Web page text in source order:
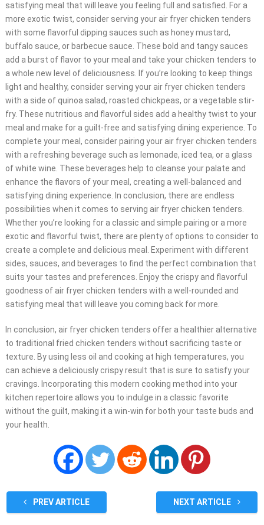
satisfying meal that will leave you feeling full and satisfied. For a
more exotic twist, consider serving your air fryer chicken tenders
with some flavorful dipping sauces such as honey mustard,
buffalo sauce, or barbecue sauce. These bold and tangy sauces
add a burst of flavor to your meal and take your chicken tenders to
a whole new level of deliciousness. If you’re looking to keep things
light and healthy, consider serving your air fryer chicken tenders
with a side of quinoa salad, roasted chickpeas, or a vegetable stir-
fry. These nutritious and flavorful sides add a healthy twist to your
meal and make for a guilt-free and satisfying dining experience. To
complete your meal, consider pairing your air fryer chicken tenders
with a refreshing beverage such as lemonade, iced tea, or a glass
of white wine. These beverages help to cleanse your palate and
enhance the flavors of your meal, creating a well-balanced and
satisfying dining experience. In conclusion, there are endless
possibilities when it comes to serving air fryer chicken tenders.
Whether you’re looking for a classic and simple pairing or a more
exotic and flavorful twist, there are plenty of options to consider to
create a complete and delicious meal. Experiment with different
sides, sauces, and beverages to find the perfect combination that
suits your tastes and preferences. Enjoy the crispy and flavorful
goodness of air fryer chicken tenders with a well-rounded and
satisfying meal that will leave you coming back for more.
In conclusion, air fryer chicken tenders offer a healthier alternative
to traditional fried chicken tenders without sacrificing taste or
texture. By using less oil and cooking at high temperatures, you
can achieve a deliciously crispy result that is sure to satisfy your
cravings. Incorporating this modern cooking method into your
kitchen repertoire allows you to indulge in a classic favorite
without the guilt, making it a win-win for both your taste buds and
your health.
PREV ARTICLE NEXT ARTICLE